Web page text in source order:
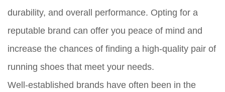
durability, and overall performance. Opting for a
reputable brand can offer you peace of mind and
increase the chances of finding a high-quality pair of
running shoes that meet your needs.
Well-established brands have often been in the